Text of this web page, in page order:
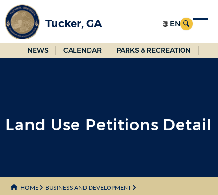
Skip
to
Main
Content
Tucker, GA
NEWS CALENDAR PARKS & RECREATION
Land Use Petitions Detail
HOME
BUSINESS AND DEVELOPMENT